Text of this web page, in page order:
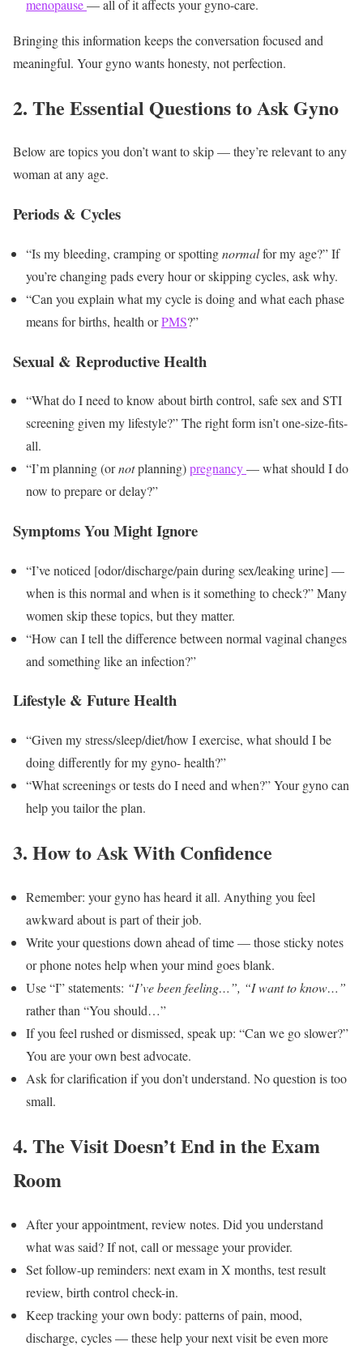
menopause— all of it affects your gyno-care.
Bringing this information keeps the conversation focused and
meaningful. Your gyno wants honesty, not perfection.
2. The Essential Questions to Ask Gyno
Below are topics you don’t want to skip — they’re relevant to any
woman at any age.
Periods & Cycles
“Is my bleeding, cramping or spottingnormalfor my age?” If
you’re changing pads every hour or skipping cycles, ask why.
“Can you explain what my cycle is doing and what each phase
means for births, health orPMS?”
Sexual & Reproductive Health
“What do I need to know about birth control, safe sex and STI
screening given my lifestyle?” The right form isn’t one-size-fits-
all.
“I’m planning (ornotplanning)pregnancy— what should I do
now to prepare or delay?”
Symptoms You Might Ignore
“I’ve noticed [odor/discharge/pain during sex/leaking urine] —
when is this normal and when is it something to check?” Many
women skip these topics, but they matter.
“How can I tell the difference between normal vaginal changes
and something like an infection?”
Lifestyle & Future Health
“Given my stress/sleep/diet/how I exercise, what should I be
doing differently for my gyno- health?”
“What screenings or tests do I need and when?” Your gyno can
help you tailor the plan.
3. How to Ask With Confidence
Remember: your gyno has heard it all. Anything you feel
awkward about is part of their job.
Write your questions down ahead of time — those sticky notes
or phone notes help when your mind goes blank.
Use “I” statements: “I’ve been feeling…”, “I want to know…”
rather than “You should…”
If you feel rushed or dismissed, speak up: “Can we go slower?”
You are your own best advocate.
Ask for clarification if you don’t understand. No question is too
small.
4. The Visit Doesn’t End in the Exam
Room
After your appointment, review notes. Did you understand
what was said? If not, call or message your provider.
Set follow-up reminders: next exam in X months, test result
review, birth control check-in.
Keep tracking your own body: patterns of pain, mood,
discharge, cycles — these help your next visit be even more